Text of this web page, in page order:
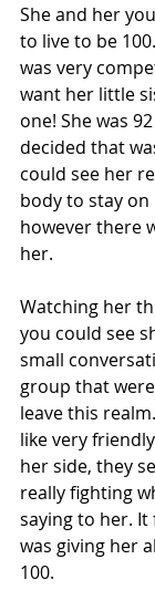
She and her
to live to be
was very
want her little
one! She was
decided that
could see her
body to stay
however there
her.
Watching her
you could see
small
group that
leave this
like very
her side, they
really fighting
saying to her.
was giving her
100.